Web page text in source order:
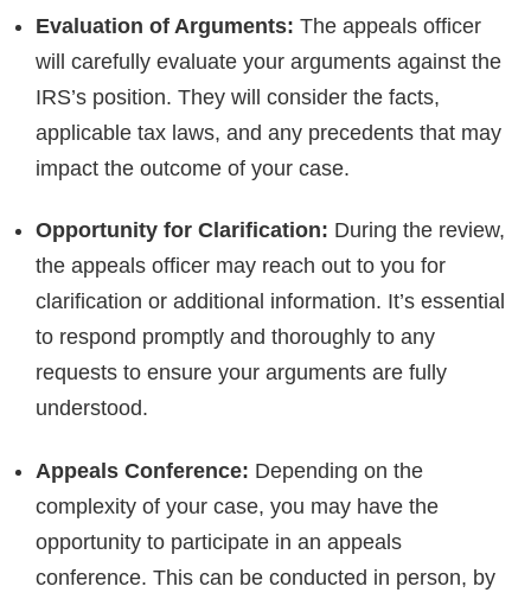
Evaluation of Arguments: The appeals officer
will carefully evaluate your arguments against the
IRS’s position. They will consider the facts,
applicable tax laws, and any precedents that may
impact the outcome of your case.
Opportunity for Clarification: During the review,
the appeals officer may reach out to you for
clarification or additional information. It’s essential
to respond promptly and thoroughly to any
requests to ensure your arguments are fully
understood.
Appeals Conference: Depending on the
complexity of your case, you may have the
opportunity to participate in an appeals
conference. This can be conducted in person, by